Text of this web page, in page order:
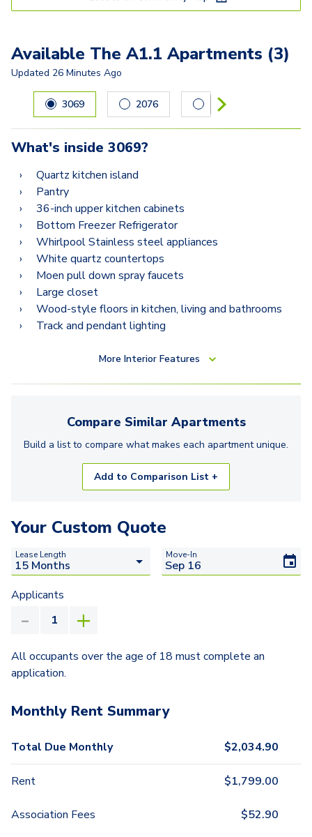
Available The A1.1 Apartments (3)
Updated 26 Minutes Ago
Carousel with3 slides. Use left and right arrow keys to
3069 2076 2052
What's inside 3069?
Quartz kitchen island
Pantry
36-inch upper kitchen cabinets
Bottom Freezer Refrigerator
Whirlpool Stainless steel appliances
White quartz countertops
Moen pull down spray faucets
Large closet
Wood-style floors in kitchen, living and bathrooms
Track and pendant lighting
More Interior Features
Compare Similar Apartments
Build a list to compare what makes each apartmentunique.
Add to Comparison List +
Your Custom Quote
Lease Length Move-In
Applicants
All occupants over the age of 18 must complete an
application.
Monthly Rent Summary
Total Due Monthly $2,034.90
Rent $1,799.00
Association Fees $52.90